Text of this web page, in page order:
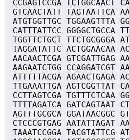
CCGAGTCCGA TCTGGCAACT
GTCAACTATT TAGTAATTCA
ATGTGGTTGC TGGAAGTTTA
CATTTATTCC GGGGCTGCCA
TGGTTCTGCT TTCTGCGGGA
TAGGATATTC ACTGGAACAA
AACAACTCGA GTCGATTGAG
AAGAATCTGG CCAGGATCGT
ATTTTTACGA AGAACTGAGA
TTGAAATTGA AGTCGGTTAT
CCTTAGTCGA TGTTTCTCAA
TTTTAGATCA GATCAGTAAT
AGTTTGCGCA GGATAACGGC
CTCCCGTGAG AATATTAGAT
TAAATCCGGA TACGTATTCG